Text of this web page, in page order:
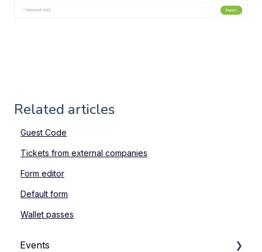
Related articles
Guest Code
Tickets from external companies
Form editor
Default form
Wallet passes
Events